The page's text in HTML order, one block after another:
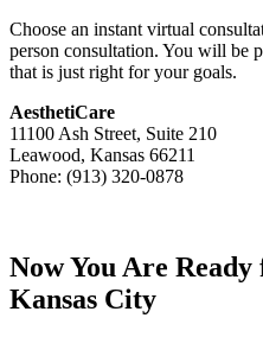
Choose an instant virtual
person consultation. You will be
that is just right for your goals.
AesthetiCare
11100 Ash Street, Suite 210
Leawood, Kansas 66211
Phone: (913) 320-0878
Now You Are
Kansas City